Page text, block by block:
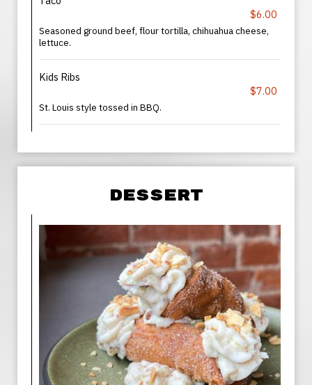
$6.00
Seasoned ground beef, flour tortilla, chihuahua cheese,
lettuce.
Kids Ribs
$7.00
St. Louis style tossed in BBQ.
DESSERT